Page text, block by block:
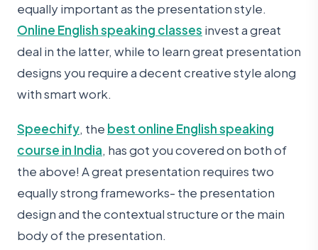
equally important as the presentation style.
Online English speaking classes invest a great
deal in the latter, while to learn great presentation
designs you require a decent creative style along
with smart work.
Speechify, the best online English speaking
course in India, has got you covered on both of
the above! A great presentation requires two
equally strong frameworks- the presentation
design and the contextual structure or the main
body of the presentation.